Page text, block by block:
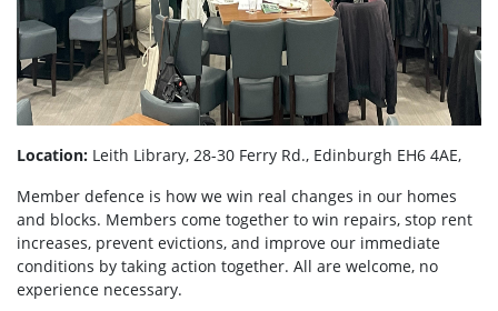
Location: Leith Library, 28-30 Ferry Rd., Edinburgh EH6 4AE,
Member defence is how we win real changes in our homes
and blocks. Members come together to win repairs, stop rent
increases, prevent evictions, and improve our immediate
conditions by taking action together. All are welcome, no
experience necessary.